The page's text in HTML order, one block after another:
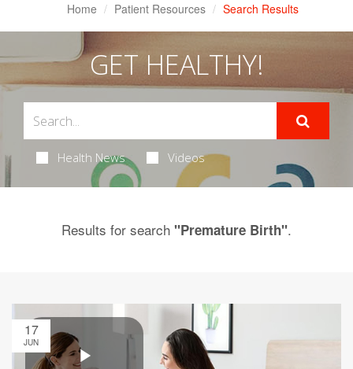
Home Patient Resources Search Results
GET HEALTHY!
Health News Videos
Results for search "Premature Birth".
17
JUN